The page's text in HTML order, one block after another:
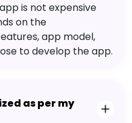
is not expensive
on the
app model,
to develop the app.
as per my